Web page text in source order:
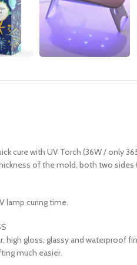
cure with UV Torch (36W /
of the mold, both two sides
lamp curing time.
high gloss, glassy and waterproof
much easier.